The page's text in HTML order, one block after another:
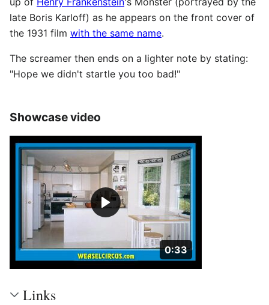
late Boris Karloff) as he appears on the front cover of
the 1931 film with the same name.
The screamer then ends on a lighter note by stating:
"Hope we didn't startle you too bad!"
Showcase video
Duration: 33 seconds.
0:33
Links